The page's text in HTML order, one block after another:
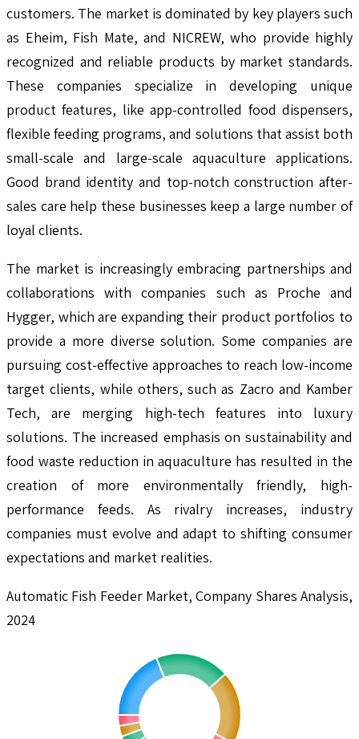
customers. The market is dominated by key players such
as Eheim, Fish Mate, and NICREW, who provide highly
recognized and reliable products by market standards.
These companies specialize in developing unique
product features, like app-controlled food dispensers,
flexible feeding programs, and solutions that assist both
small-scale and large-scale aquaculture applications.
Good brand identity and top-notch construction after-
sales care help these businesses keep a large number of
loyal clients.
The market is increasingly embracing partnerships and
collaborations with companies such as Proche and
Hygger, which are expanding their product portfolios to
provide a more diverse solution. Some companies are
pursuing cost-effective approaches to reach low-income
target clients, while others, such as Zacro and Kamber
Tech, are merging high-tech features into luxury
solutions. The increased emphasis on sustainability and
food waste reduction in aquaculture has resulted in the
creation of more environmentally friendly, high-
performance feeds. As rivalry increases, industry
companies must evolve and adapt to shifting consumer
expectations and market realities.
Automatic Fish Feeder Market, Company Shares Analysis,
2024